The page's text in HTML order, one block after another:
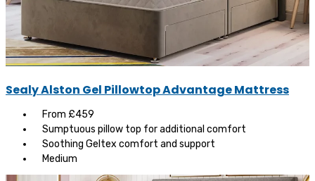
Sealy Alston Gel Pillowtop Advantage Mattress
From £459
Sumptuous pillow top for additional comfort
Soothing Geltex comfort and support
Medium